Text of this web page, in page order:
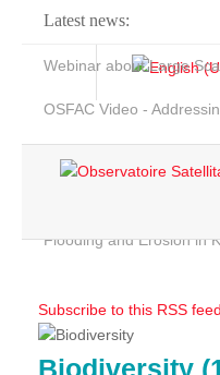
Latest news:
Webinar about Large
OSFAC Video -
Flooding and Erosion in
Home
Services
Projects
Subscribe to this RSS feed
Biodiversity